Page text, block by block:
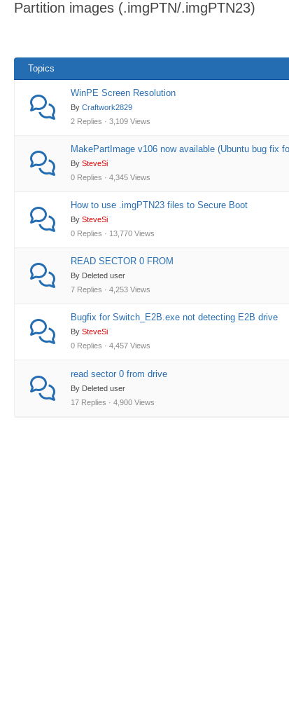
here:
Partition images (.imgPTN/.imgPTN23)
Topics
WinPE Screen Resolution
By Craftwork2829
2 Replies · 3,109 Views
MakePartImage v106 now available (Ubuntu bug fix
By SteveSi
0 Replies · 4,345 Views
How to use .imgPTN23 files to Secure Boot
By SteveSi
0 Replies · 13,770 Views
READ SECTOR 0 FROM
By Deleted user
7 Replies · 4,253 Views
Bugfix for Switch_E2B.exe not detecting E2B drive
By SteveSi
0 Replies · 4,457 Views
read sector 0 from drive
By Deleted user
17 Replies · 4,900 Views